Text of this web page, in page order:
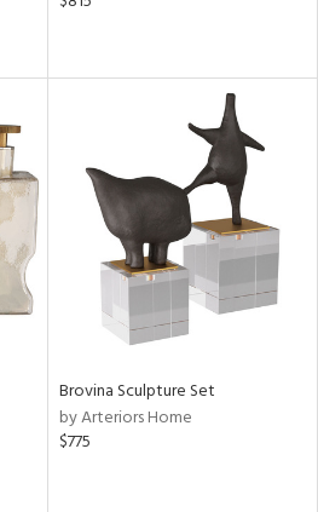
Brovina Sculpture Set
by Arteriors Home
$775